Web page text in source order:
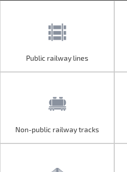
Public railway lines
Non-public railway tracks